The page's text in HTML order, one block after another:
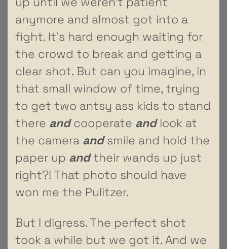
anymore and almost got into a
fight. It’s hard enough waiting for
the crowd to break and getting a
clear shot. But can you imagine, in
that small window of time, trying
to get two antsy ass kids to stand
there and cooperate and look at
the camera and smile and hold the
paper up and their wands up just
right?! That photo should have
won me the Pulitzer.
But I digress. The perfect shot
took a while but we got it. And we